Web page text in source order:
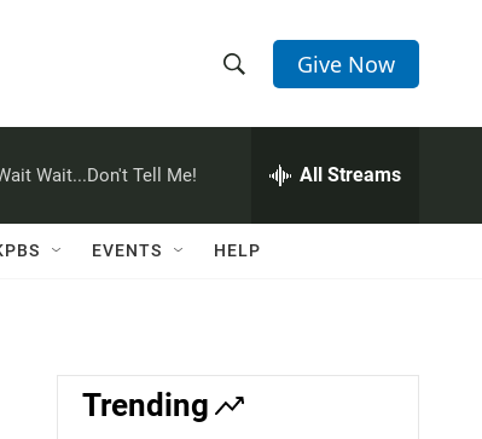
h
w
a
e
h
Q
Give Now
Wait...Don't Tell Me! All Streams
EVENTS HELP
Trending